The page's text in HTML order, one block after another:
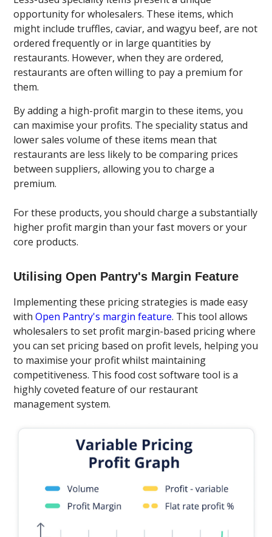
opportunity for wholesalers. These items, which
might include truffles, caviar, and wagyu beef, are not
ordered frequently or in large quantities by
restaurants. However, when they are ordered,
restaurants are often willing to pay a premium for
them.
By adding a high-profit margin to these items, you
can maximise your profits. The speciality status and
lower sales volume of these items mean that
restaurants are less likely to be comparing prices
between suppliers, allowing you to charge a
premium.
For these products, you should charge a substantially
higher profit margin than your fast movers or your
core products.
Utilising Open Pantry's Margin Feature
Implementing these pricing strategies is made easy
withOpen Pantry's margin feature. This tool allows
wholesalers to set profit margin-based pricing where
you can set pricing based on profit levels, helping you
to maximise your profit whilst maintaining
competitiveness. This food cost software tool is a
highly coveted feature of our restaurant
management system.